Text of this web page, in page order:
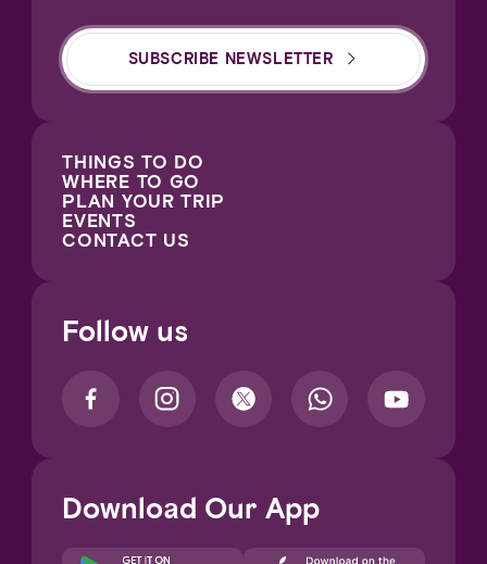
SUBSCRIBE NEWSLETTER
THINGS TO DO
WHERE TO GO
PLAN YOUR TRIP
EVENTS
CONTACT US
Follow us
Download Our App